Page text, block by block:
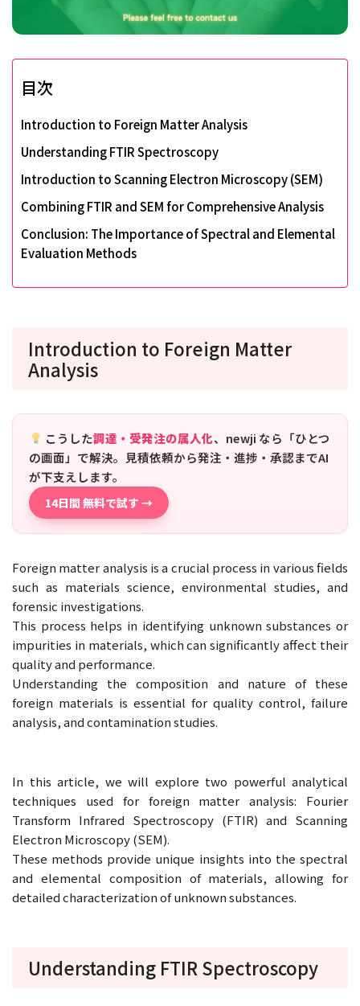
目次
Introduction to Foreign Matter Analysis
Understanding FTIR Spectroscopy
Introduction to Scanning Electron Microscopy (SEM)
Combining FTIR and SEM for Comprehensive Analysis
Conclusion: The Importance of Spectral and Elemental
Evaluation Methods
Introduction to Foreign Matter
Analysis
こうした調達・受発注の属人化、newji なら「ひとつ
の画面」で解決。見積依頼から発注・進捗・承認までAI
が下支えします。
14日間 無料で試す →
Foreign matter analysis is a crucial process in various fields
such as materials science, environmental studies, and
forensic investigations.
This process helps in identifying unknown substances or
impurities in materials, which can significantly affect their
quality and performance.
Understanding the composition and nature of these
foreign materials is essential for quality control, failure
analysis, and contamination studies.
In this article, we will explore two powerful analytical
techniques used for foreign matter analysis: Fourier
Transform Infrared Spectroscopy (FTIR) and Scanning
Electron Microscopy (SEM).
These methods provide unique insights into the spectral
and elemental composition of materials, allowing for
detailed characterization of unknown substances.
Understanding FTIR Spectroscopy